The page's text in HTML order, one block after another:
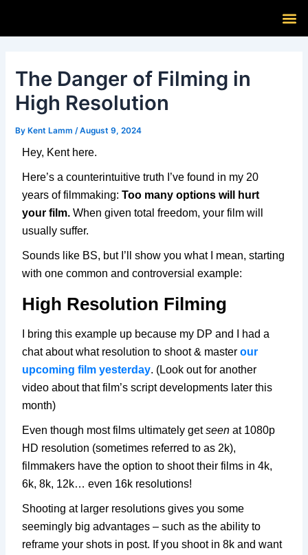
content
The Danger of Filming in
High Resolution
ByKent Lamm /August 9, 2024
Hey, Kent here.
Here’s a counterintuitive truth I’ve found in my 20
years of filmmaking:Too many options will hurt
your film. When given total freedom, your film will
usually suffer.
Sounds like BS, but I’ll show you what I mean, starting
with one common and controversial example:
High Resolution Filming
I bring this example up because my DP and I had a
chat about what resolution to shoot & masterour
upcoming film yesterday. (Look out for another
video about that film’s script developments later this
month)
Even though most films ultimately getseen at 1080p
HD resolution (sometimes referred to as 2k),
filmmakers have the option to shoot their films in 4k,
6k, 8k, 12k… even 16k resolutions!
Shooting at larger resolutions gives you some
seemingly big advantages – such as the ability to
reframe your shots in post. If you shoot in 8k and want